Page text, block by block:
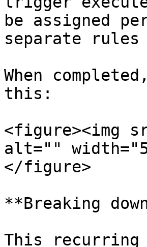
be assigned
separate rules
When
this:
<figure><img
alt=""
</figure>
**Breaking
This